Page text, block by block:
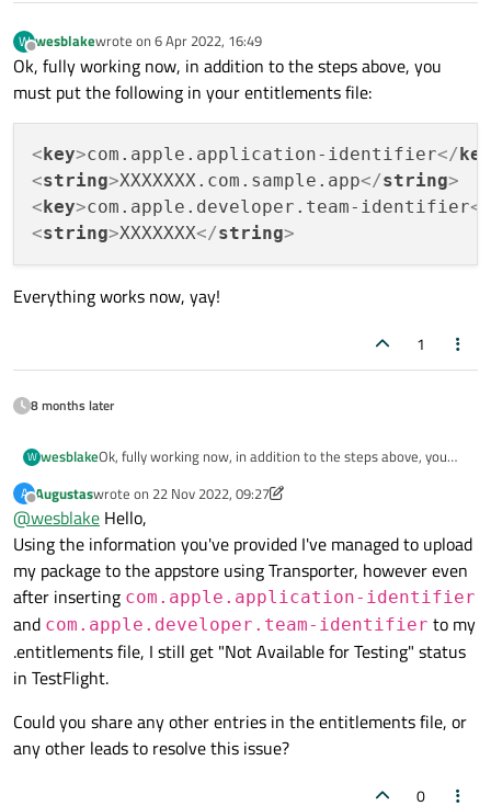
W
Offline
wesblakewrote on 6 Apr 2022, 16:49
last edited by
Ok, fully working now, in addition to the steps above, you
must put the following in your entitlements file:
<key>com.apple.application-identifier</key
<string>XXXXXXX.com.sample.app</string>
<key>com.apple.developer.team-identifier</
<string>XXXXXXX</string>
Everything works now, yay!
1
8 months later
W wesblakeOk, fully working now, in addition to the steps above, you
<key>com.apple.application-identifier</key>
<string>XXXXXXX.com.sample.app</string>
<key>com.apple.developer.team-identifier</
Everything works now, yay!
A
Offline
Augustaswrote on 22 Nov 2022, 09:27
last edited by Augustas
@wesblake Hello,
Using the information you've provided I've managed to upload
my package to the appstore using Transporter, however even
after inserting com.apple.application-identifier
and com.apple.developer.team-identifier to my
.entitlements file, I still get "Not Available for Testing" status
in TestFlight.
Could you share any other entries in the entitlements file, or
any other leads to resolve this issue?
0